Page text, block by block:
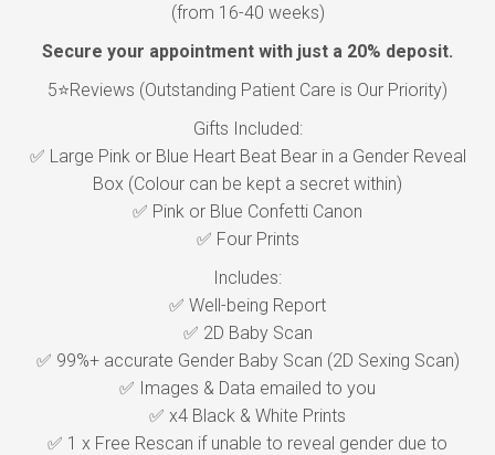
(from 16-40 weeks)
Secure your appointment with just a 20% deposit.
5⭐Reviews (Outstanding Patient Care is Our Priority)
Gifts Included:
✅ Large Pink or Blue Heart Beat Bear in a Gender Reveal
Box (Colour can be kept a secret within)
✅ Pink or Blue Confetti Canon
✅ Four Prints
Includes:
✅ Well-being Report
✅ 2D Baby Scan
✅ 99%+ accurate Gender Baby Scan (2D Sexing Scan)
✅ Images & Data emailed to you
✅ x4 Black & White Prints
✅ 1 x Free Rescan if unable to reveal gender due to